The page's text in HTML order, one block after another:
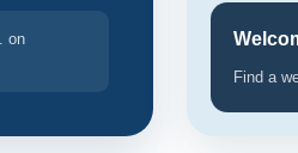
on
Find a